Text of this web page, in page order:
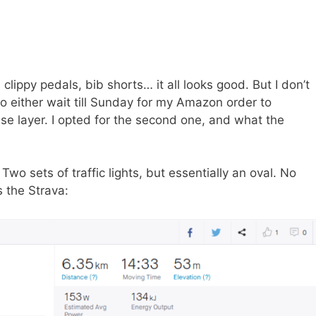
pedals, bib shorts… it all looks good. But I don’t
either wait till Sunday for my Amazon order to
layer. I opted for the second one, and what the
sets of traffic lights, but essentially an oval. No
the Strava: